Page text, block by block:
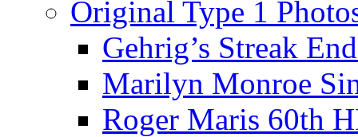
Original Type 1
Gehrig’s Streak
Marilyn Monroe
Roger Maris 60th